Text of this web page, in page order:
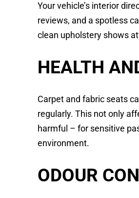
Your vehicle’s interior
reviews, and a spotless
clean upholstery shows
HEALTH
Carpet and fabric seats
regularly. This not only
harmful – for sensitive
environment.
ODOUR